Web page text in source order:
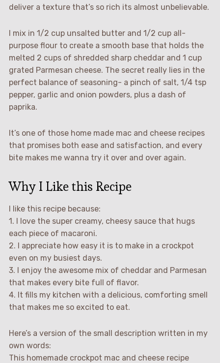
deliver a texture that’s so rich its almost unbelievable.
I mix in 1/2 cup unsalted butter and 1/2 cup all-
purpose flour to create a smooth base that holds the
melted 2 cups of shredded sharp cheddar and 1 cup
grated Parmesan cheese. The secret really lies in the
perfect balance of seasoning- a pinch of salt, 1/4 tsp
pepper, garlic and onion powders, plus a dash of
paprika.
It’s one of those home made mac and cheese recipes
that promises both ease and satisfaction, and every
bite makes me wanna try it over and over again.
Why I Like this Recipe
I like this recipe because:
1. I love the super creamy, cheesy sauce that hugs
each piece of macaroni.
2. I appreciate how easy it is to make in a crockpot
even on my busiest days.
3. I enjoy the awesome mix of cheddar and Parmesan
that makes every bite full of flavor.
4. It fills my kitchen with a delicious, comforting smell
that makes me so excited to eat.
Here’s a version of the small description written in my
own words:
This homemade crockpot mac and cheese recipe